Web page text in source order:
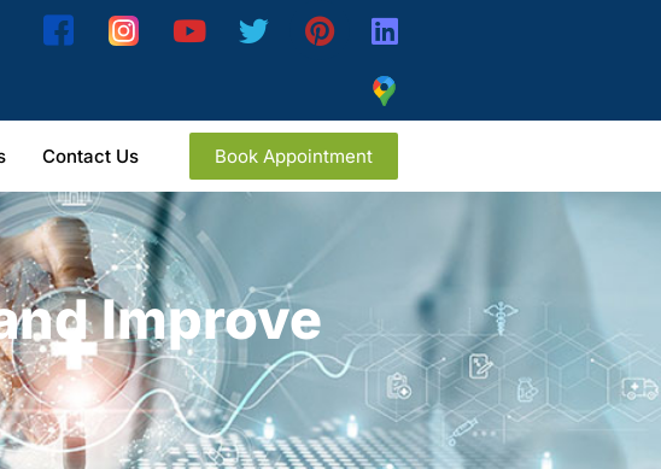
Contact Us Book Appointment
Improve